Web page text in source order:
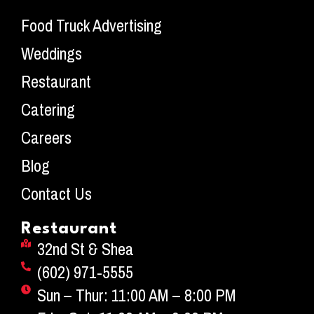
Food Truck Advertising
Weddings
Restaurant
Catering
Careers
Blog
Contact Us
Restaurant
32nd St & Shea
(602) 971-5555
Sun – Thur: 11:00 AM – 8:00 PM